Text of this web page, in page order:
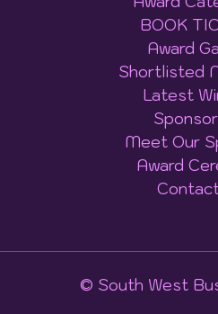
BOOK
Award
Shortlisted
Latest
Meet Our
Award
© South West